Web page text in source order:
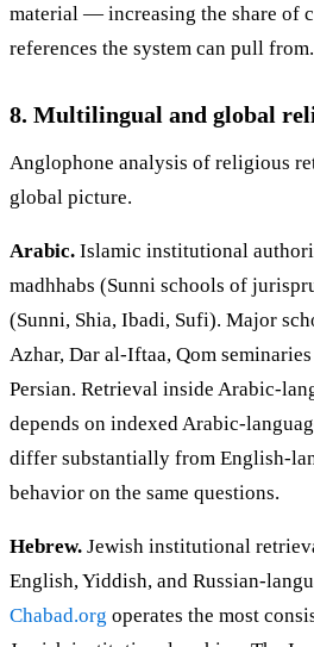
material — increasing the share of
references the system can pull from.
8. Multilingual and global
Anglophone analysis of religious
global picture.
Arabic. Islamic institutional
madhhabs (Sunni schools of
(Sunni, Shia, Ibadi, Sufi). Major
Azhar, Dar al-Iftaa, Qom
Persian. Retrieval inside Arabic-
depends on indexed Arabic-
differ substantially from English-
behavior on the same questions.
Hebrew. Jewish institutional
English, Yiddish, and Russian-
Chabad.org operates the most